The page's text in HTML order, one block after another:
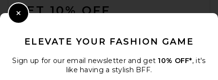
GET 10% OFF
ELEVATE YOUR FASHION GAME
Sign up for our email newsletter and get 10% OFF*, it's
like having a stylish BFF.
Close Modal